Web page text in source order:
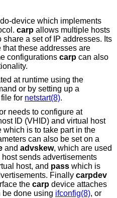
device which implements
carp allows multiple hosts
a set of IP addresses. Its
these addresses are
configurations carp can also
at runtime using the
or by setting up a
for netstart(8).
needs to configure at
ID (VHID) and virtual host
which is to take part in the
can also be set on a
and advskew, which are used
sends advertisements
host, and pass which is
Finally carpdev
the carp device attaches
be done using ifconfig(8), or